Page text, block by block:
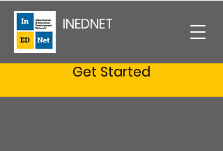
INEDNET
Get Started